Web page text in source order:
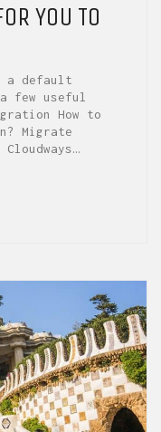
YOU TO
a default
few useful
How to
Migrate